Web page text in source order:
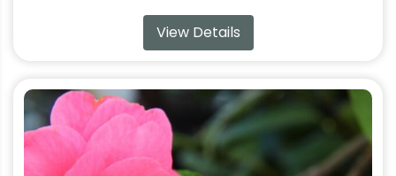
View Details
This
product
has
multiple